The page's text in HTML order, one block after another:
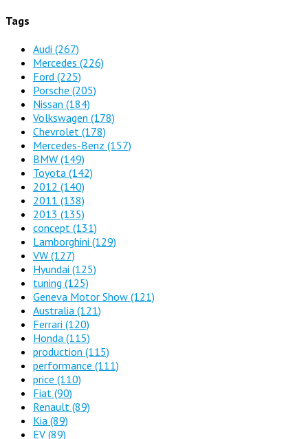
Tags
Audi (267)
Mercedes (226)
Ford (225)
Porsche (205)
Nissan (184)
Volkswagen (178)
Chevrolet (178)
Mercedes-Benz (157)
BMW (149)
Toyota (142)
2012 (140)
2011 (138)
2013 (135)
concept (131)
Lamborghini (129)
VW (127)
Hyundai (125)
tuning (125)
Geneva Motor Show (121)
Australia (121)
Ferrari (120)
Honda (115)
production (115)
performance (111)
price (110)
Fiat (90)
Renault (89)
Kia (89)
EV (89)